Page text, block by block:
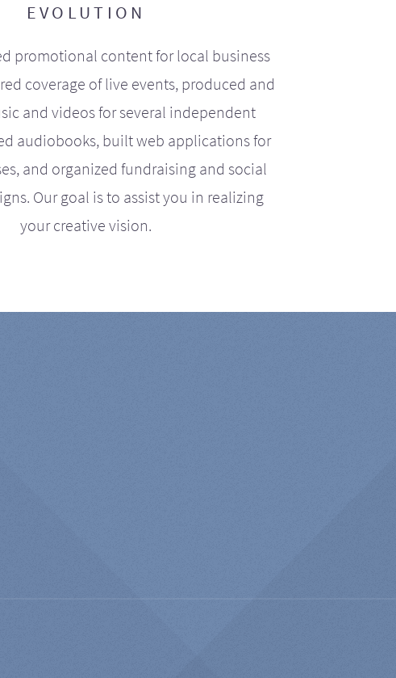
EVOLUTION
promotional content for local business
coverage of live events, produced and
and videos for several independent
audiobooks, built web applications for
and organized fundraising and social
Our goal is to assist you in realizing
your creative vision.